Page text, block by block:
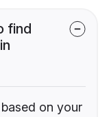
find
on your